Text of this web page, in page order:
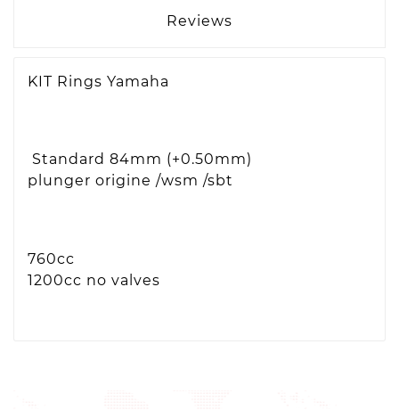
Reviews
KIT Rings Yamaha
Standard 84mm (+0.50mm)
plunger origine /wsm /sbt
760cc
1200cc no valves